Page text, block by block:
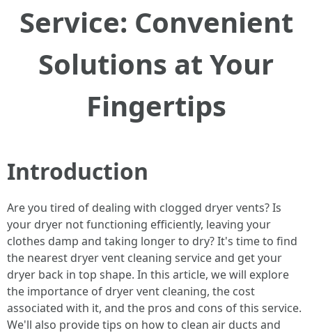
Service: Convenient
Solutions at Your
Fingertips
Introduction
Are you tired of dealing with clogged dryer vents? Is
your dryer not functioning efficiently, leaving your
clothes damp and taking longer to dry? It's time to find
the nearest dryer vent cleaning service and get your
dryer back in top shape. In this article, we will explore
the importance of dryer vent cleaning, the cost
associated with it, and the pros and cons of this service.
We'll also provide tips on how to clean air ducts and